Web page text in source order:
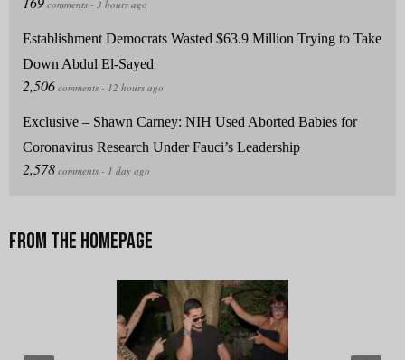
Establishment Democrats Wasted $63.9 Million Trying to Take
Down Abdul El-Sayed
Exclusive – Shawn Carney: NIH Used Aborted Babies for
Coronavirus Research Under Fauci’s Leadership